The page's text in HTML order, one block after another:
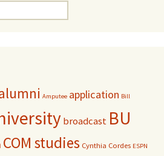
Amputee application Bill
broadcast BU
COM studies Cynthia Cordes ESPN